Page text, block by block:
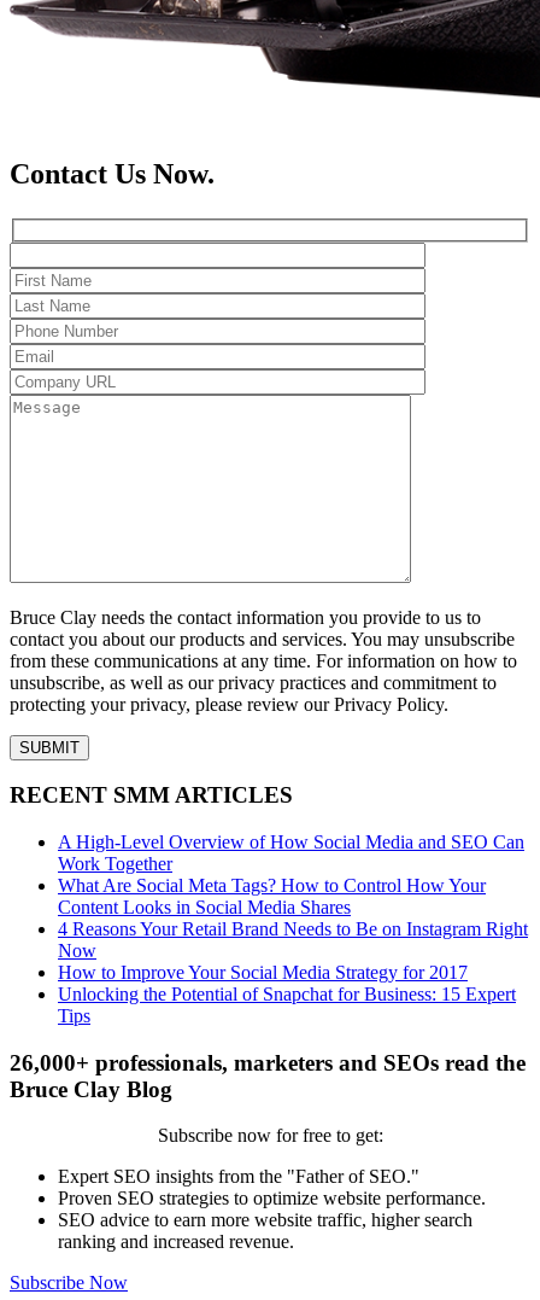
Contact Us Now.
Bruce Clay needs the contact information you provide to us to
contact you about our products and services. You may unsubscribe
from these communications at any time. For information on how to
unsubscribe, as well as our privacy practices and commitment to
protecting your privacy, please review our Privacy Policy.
RECENT SMM ARTICLES
A High-Level Overview of How Social Media and SEO Can
Work Together
What Are Social Meta Tags? How to Control How Your
Content Looks in Social Media Shares
4 Reasons Your Retail Brand Needs to Be on Instagram Right
Now
How to Improve Your Social Media Strategy for 2017
Unlocking the Potential of Snapchat for Business: 15 Expert
Tips
26,000+ professionals, marketers and SEOs read the
Bruce Clay Blog
Subscribe now for free to get:
Expert SEO insights from the "Father of SEO."
Proven SEO strategies to optimize website performance.
SEO advice to earn more website traffic, higher search
ranking and increased revenue.
Subscribe Now